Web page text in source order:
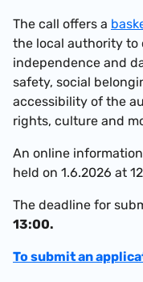
The call offers a
the local authority to
independence and
safety, social
accessibility of the
rights, culture and
An online
held on 1.6.2026 at
The deadline for
13:00.
To submit an